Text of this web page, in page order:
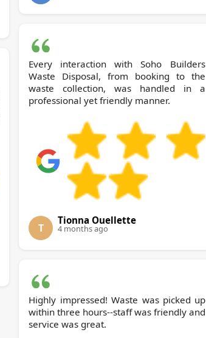
Every interaction with Soho Builders
Waste Disposal, from booking to the
waste collection, was handled in a
professional yet friendly manner.
T
Tionna Ouellette
4 months ago
Highly impressed! Waste was picked up
within three hours--staff was friendly and
service was great.